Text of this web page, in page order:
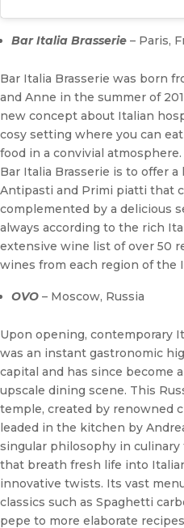
Bar Italia Brasserie – Paris,
Bar Italia Brasserie was born
and Anne in the summer of
new concept about Italian
cosy setting where you can
food in a convivial
Bar Italia Brasserie is to offer
Antipasti and Primi piatti that
complemented by a delicious
always according to the rich
extensive wine list of over 50
wines from each region of the
OVO – Moscow, Russia
Upon opening, contemporary
was an instant gastronomic
capital and has since become
upscale dining scene. This
temple, created by renowned
leaded in the kitchen by
singular philosophy in
that breath fresh life into
innovative twists. Its vast
classics such as Spaghetti
pepe to more elaborate